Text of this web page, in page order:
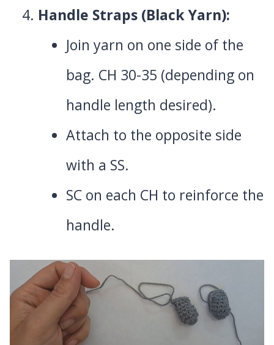
Handle Straps (Black Yarn):
Join yarn on one side of the
bag. CH 30-35 (depending on
handle length desired).
Attach to the opposite side
with a SS.
SC on each CH to reinforce the
handle.